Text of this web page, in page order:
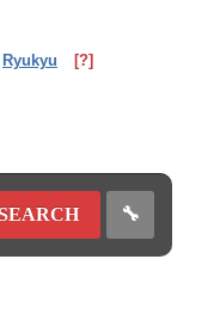
Ryukyu [?]
🔧